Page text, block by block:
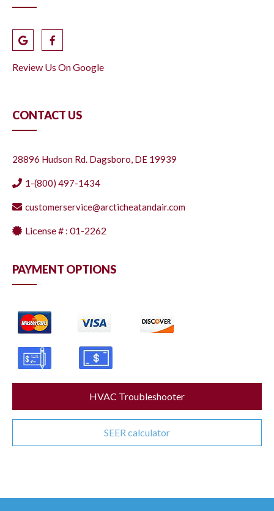
Review Us On Google
CONTACT US
28896 Hudson Rd. Dagsboro, DE 19939
1-(800) 497-1434
customerservice@arcticheatandair.com
License # : 01-2262
PAYMENT OPTIONS
HVAC Troubleshooter
SEER calculator